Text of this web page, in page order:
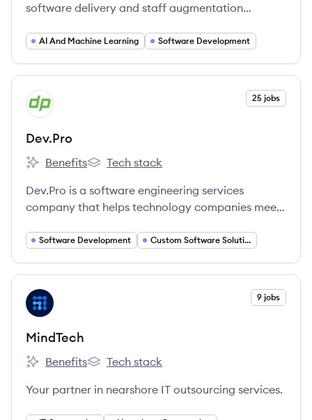
software delivery and staff augmentation
companies. They specialize in connecting
solutions to enhance operational excellence and
profitability.
AI And Machine Learning Software Development
View company
DE 25 jobs
Dev.Pro
Dev.Pro's
Benefits
Dev.Pro's
Tech stack
Dev.Pro is a software engineering services
company that helps technology companies meet
They provide skilled technology engineers to
complex technical objectives and create business
value.
Software Development Custom Software Solutions
View company
MI 9 jobs
MindTech
MindTech's
Benefits
MindTech's
Tech stack
Your partner in nearshore IT outsourcing services.